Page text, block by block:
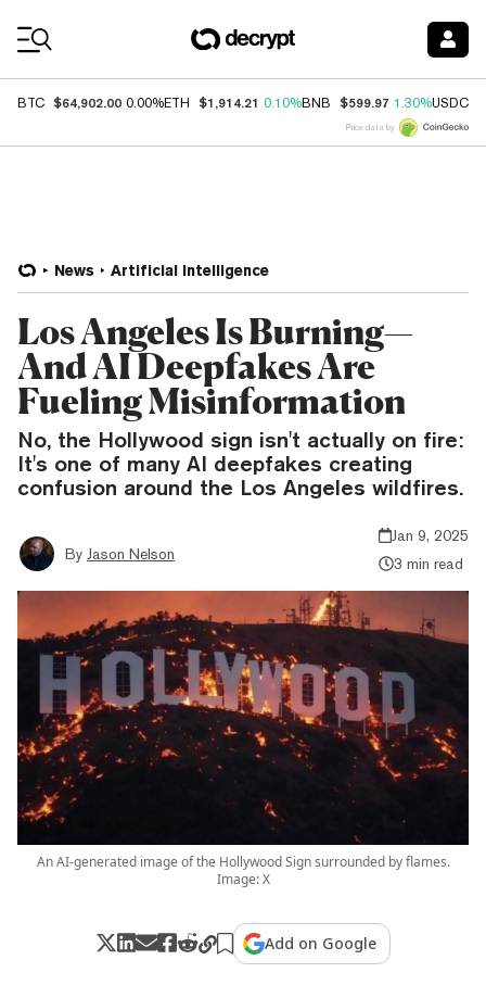
BTC $64,902.00 0.00%ETH $1,914.21 0.10%BNB $599.97 1.30%USDC
Price data by
News Artificial Intelligence
Los Angeles Is Burning—
And AI Deepfakes Are
Fueling Misinformation
No, the Hollywood sign isn't actually on fire:
It's one of many AI deepfakes creating
confusion around the Los Angeles wildfires.
By Jason Nelson
Jan 9, 2025
3 min read
An AI-generated image of the Hollywood Sign surrounded by flames.
Image: X
Add on Google